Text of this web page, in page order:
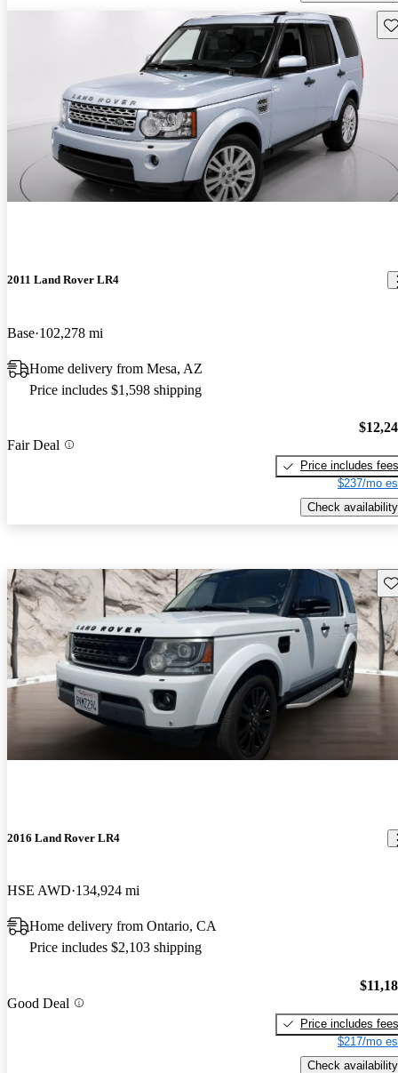
2011 Land Rover LR4
Base 102,278 mi
Home delivery from Mesa, AZ
Price includes $1,598 shipping
Fair Deal
Price includes fees
$237/mo
Check availability
2016 Land Rover LR4
HSE AWD 134,924 mi
Home delivery from Ontario, CA
Price includes $2,103 shipping
Good Deal
Price includes fees
$217/mo
Check availability